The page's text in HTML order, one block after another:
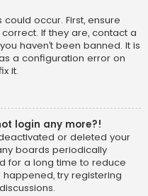
occur. First, ensure
If they are, contact a
haven’t been banned. It is
a configuration error on
it.
login any more?!
or deleted your
boards periodically
for a long time to reduce
try registering